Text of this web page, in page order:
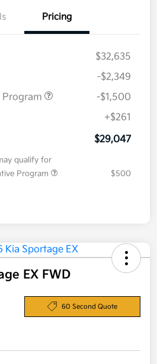
Pricing
$32,635
-$2,349
Program
-$1,500
+$261
$29,047
qualify for
Program
$500
EX FWD
60 Second Quote